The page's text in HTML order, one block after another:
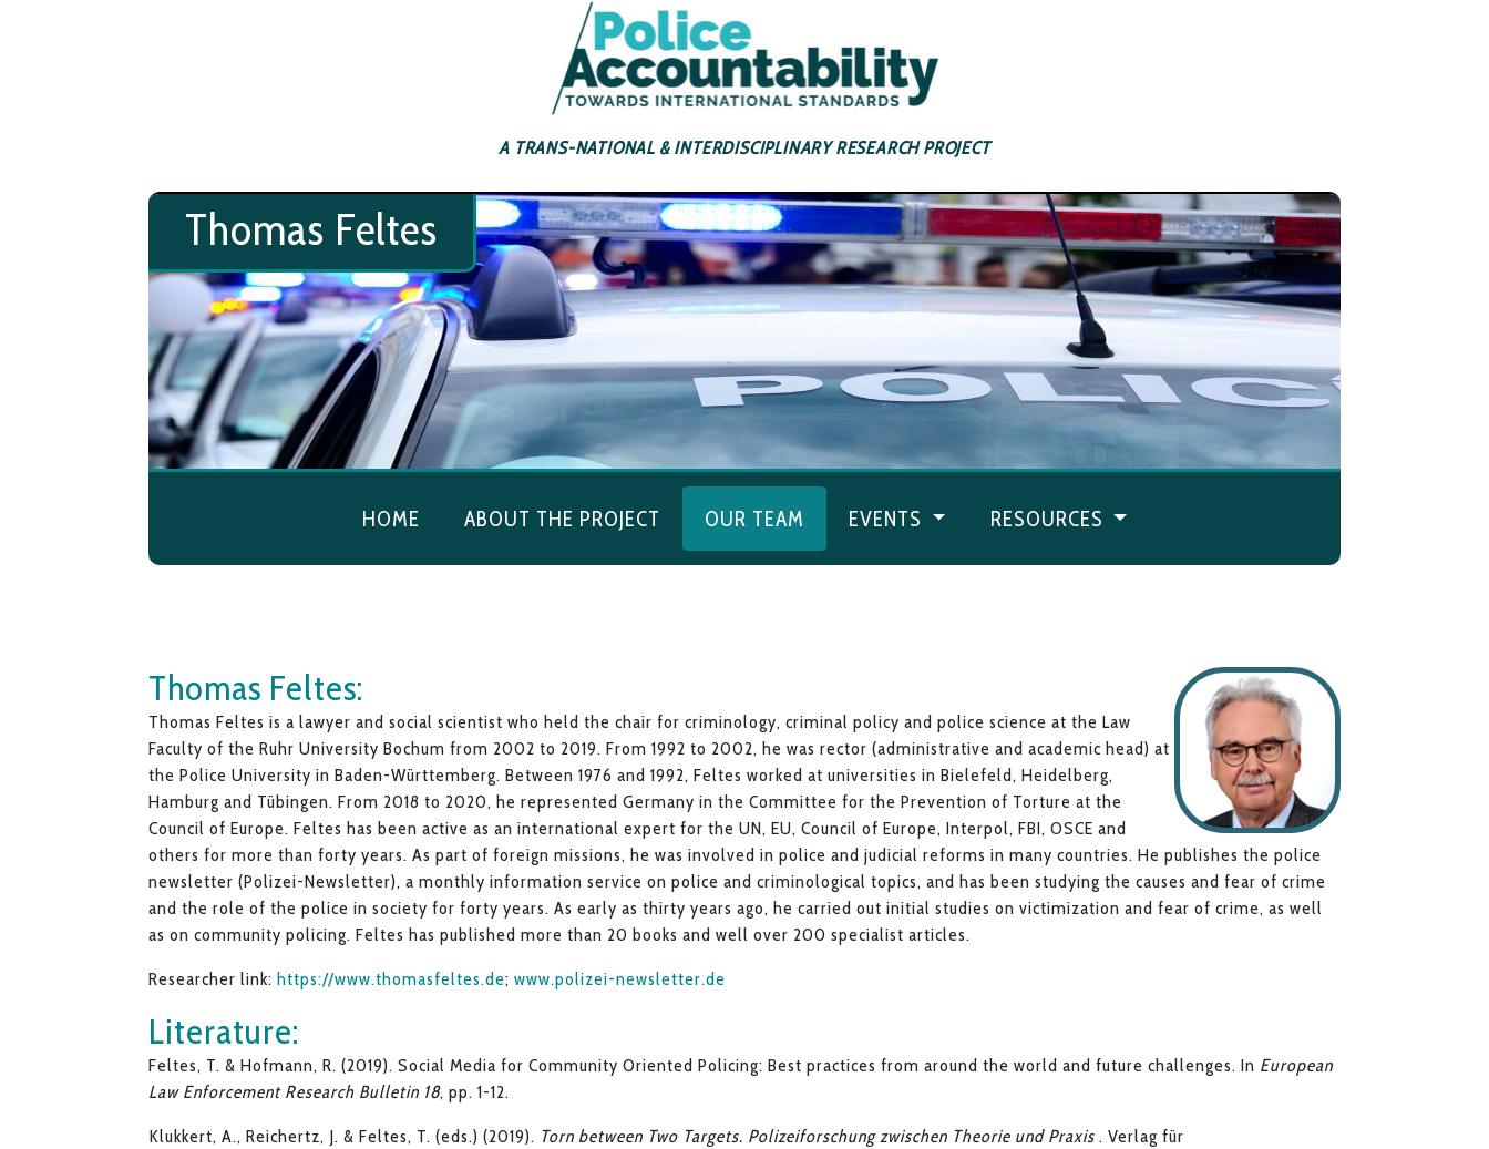
A TRANS-NATIONAL & INTERDISCIPLINARY RESEARCH PROJECT
Thomas Feltes
HOME ABOUT THE PROJECT OUR TEAM EVENTS RESOURCES
Thomas Feltes:
Thomas Feltes is a lawyer and social scientist who held the chair for criminology, criminal policy and police science at the Law
Faculty of the Ruhr University Bochum from 2002 to 2019. From 1992 to 2002, he was rector (administrative and academic head) at
the Police University in Baden-Württemberg. Between 1976 and 1992, Feltes worked at universities in Bielefeld, Heidelberg,
Hamburg and Tübingen. From 2018 to 2020, he represented Germany in the Committee for the Prevention of Torture at the
Council of Europe. Feltes has been active as an international expert for the UN, EU, Council of Europe, Interpol, FBI, OSCE and
others for more than forty years. As part of foreign missions, he was involved in police and judicial reforms in many countries. He publishes the police
newsletter (Polizei-Newsletter), a monthly information service on police and criminological topics, and has been studying the causes and fear of crime
and the role of the police in society for forty years. As early as thirty years ago, he carried out initial studies on victimization and fear of crime, as well
as on community policing. Feltes has published more than 20 books and well over 200 specialist articles.
Researcher link:https://www.thomasfeltes.de;www.polizei-newsletter.de
Literature:
Feltes, T. & Hofmann, R. (2019). Social Media for Community Oriented Policing: Best practices from around the world and future challenges. In European
Law Enforcement Research Bulletin 18, pp. 1-12.
Klukkert, A., Reichertz, J. & Feltes, T. (eds.) (2019). Torn between Two Targets. Polizeiforschung zwischen Theorie und Praxis . Verlag für